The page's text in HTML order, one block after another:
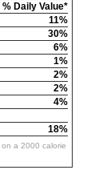
% Daily Value*
11%
30%
6%
1%
2%
2%
4%
18%
a 2000 calorie